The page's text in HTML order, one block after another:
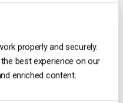
properly and securely.
best experience on our
enriched content.